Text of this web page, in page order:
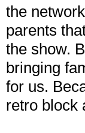
the
parents
the show.
bringing
for us.
retro block